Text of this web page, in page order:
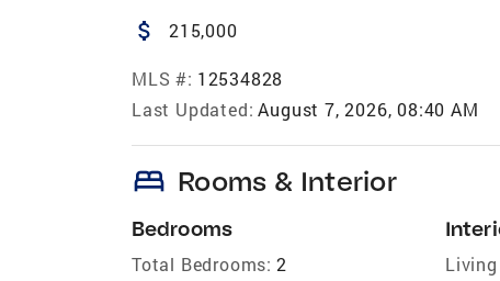
attach_money 215,000
MLS #: 12534828
Last Updated: August 7, 2026, 08:40 AM
bed Rooms & Interior
Bedrooms
Total Bedrooms: 2 Living